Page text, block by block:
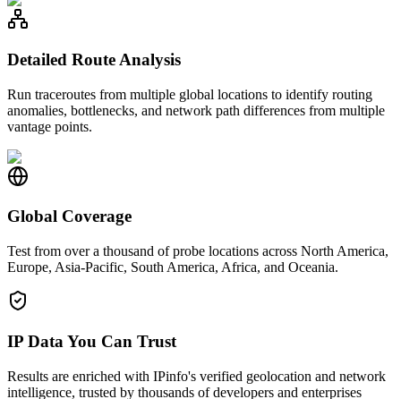
Detailed Route Analysis
Run traceroutes from multiple global locations to identify routing
anomalies, bottlenecks, and network path differences from multiple
vantage points.
Global Coverage
Test from over a thousand of probe locations across North America,
Europe, Asia-Pacific, South America, Africa, and Oceania.
IP Data You Can Trust
Results are enriched with IPinfo's verified geolocation and network
intelligence, trusted by thousands of developers and enterprises